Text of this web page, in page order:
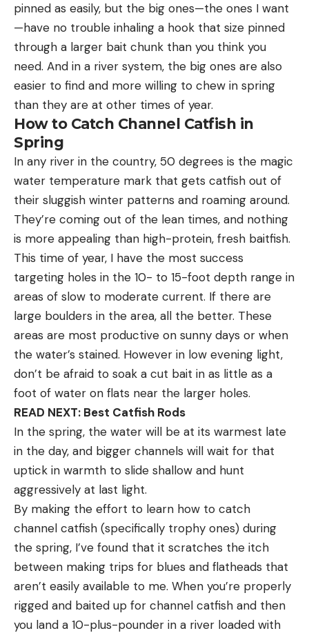
pinned as easily, but the big ones—the ones I want
—have no trouble inhaling a hook that size pinned
through a larger bait chunk than you think you
need. And in a river system, the big ones are also
easier to find and more willing to chew in spring
than they are at other times of year.
How to Catch Channel Catfish in
Spring
In any river in the country, 50 degrees is the magic
water temperature mark that gets catfish out of
their sluggish winter patterns and roaming around.
They’re coming out of the lean times, and nothing
is more appealing than high-protein, fresh baitfish.
This time of year, I have the most success
targeting holes in the 10- to 15-foot depth range in
areas of slow to moderate current. If there are
large boulders in the area, all the better. These
areas are most productive on sunny days or when
the water’s stained. However in low evening light,
don’t be afraid to soak a cut bait in as little as a
foot of water on flats near the larger holes.
READ NEXT: Best Catfish Rods
In the spring, the water will be at its warmest late
in the day, and bigger channels will wait for that
uptick in warmth to slide shallow and hunt
aggressively at last light.
By making the effort to learn how to catch
channel catfish (specifically trophy ones) during
the spring, I’ve found that it scratches the itch
between making trips for blues and flatheads that
aren’t easily available to me. When you’re properly
rigged and baited up for channel catfish and then
you land a 10-plus-pounder in a river loaded with